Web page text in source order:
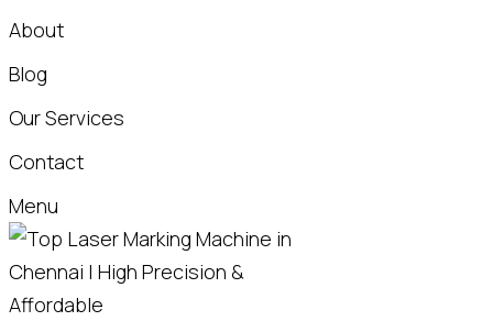
About
Blog
Our Services
Contact
Menu